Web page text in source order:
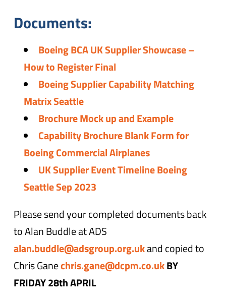
Documents:
Boeing BCA UK Supplier Showcase –
How to Register Final
Boeing Supplier Capability Matching
Matrix Seattle
Brochure Mock up and Example
Capability Brochure Blank Form for
Boeing Commercial Airplanes
UK Supplier Event Timeline Boeing
Seattle Sep 2023
Please send your completed documents back
to Alan Buddle at ADS
alan.buddle@adsgroup.org.ukand copied to
Chris Ganechris.gane@dcpm.co.ukBY
FRIDAY 28th APRIL